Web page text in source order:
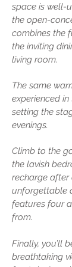
space is well-
the open-
combines the
the inviting
living room.
The same
experienced
setting the
evenings.
Climb to the
the lavish
recharge after
unforgettable
features four
from.
Finally, you’ll
breathtaking